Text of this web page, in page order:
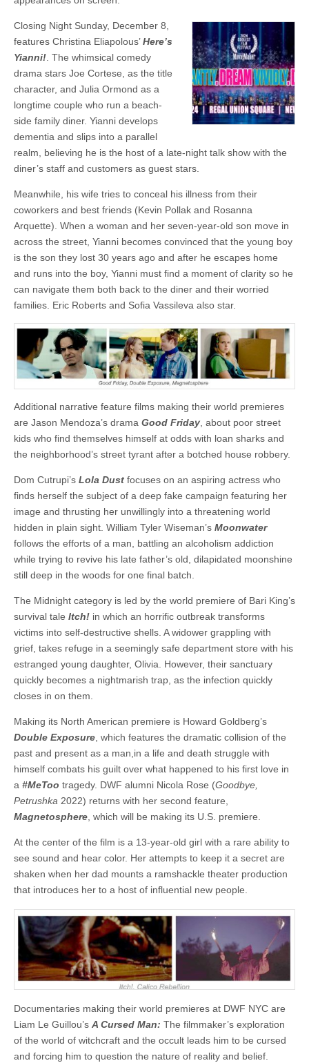
Closing Night Sunday, December 8,
features Christina Eliapolous’Here’s
Yianni!. The whimsical comedy
drama stars Joe Cortese, as the title
character, and Julia Ormond as a
longtime couple who run a beach-
side family diner. Yianni develops
dementia and slips into a parallel
realm, believing he is the host of a late-night talk show with the
diner’s staff and customers as guest stars.
Meanwhile, his wife tries to conceal his illness from their
coworkers and best friends (Kevin Pollak and Rosanna
Arquette). When a woman and her seven-year-old son move in
across the street, Yianni becomes convinced that the young boy
is the son they lost 30 years ago and after he escapes home
and runs into the boy, Yianni must find a moment of clarity so he
can navigate them both back to the diner and their worried
families. Eric Roberts and Sofia Vassileva also star.
Additional narrative feature films making their world premieres
are Jason Mendoza’s drama Good Friday , about poor street
kids who find themselves himself at odds with loan sharks and
the neighborhood’s street tyrant after a botched house robbery.
Dom Cutrupi’s Lola Dust focuses on an aspiring actress who
finds herself the subject of a deep fake campaign featuring her
image and thrusting her unwillingly into a threatening world
hidden in plain sight. William Tyler Wiseman’s Moonwater
follows the efforts of a man, battling an alcoholism addiction
while trying to revive his late father’s old, dilapidated moonshine
still deep in the woods for one final batch.
The Midnight category is led by the world premiere of Bari King’s
survival tale Itch! in which an horrific outbreak transforms
victims into self-destructive shells. A widower grappling with
grief, takes refuge in a seemingly safe department store with his
estranged young daughter, Olivia. However, their sanctuary
quickly becomes a nightmarish trap, as the infection quickly
closes in on them.
Making its North American premiere is Howard Goldberg’s
Double Exposure , which features the dramatic collision of the
past and present as a man,in a life and death struggle with
himself combats his guilt over what happened to his first love in
a #MeToo tragedy. DWF alumni Nicola Rose (Goodbye,
Petrushka 2022) returns with her second feature,
Magnetosphere , which will be making its U.S. premiere.
At the center of the film is a 13-year-old girl with a rare ability to
see sound and hear color. Her attempts to keep it a secret are
shaken when her dad mounts a ramshackle theater production
that introduces her to a host of influential new people.
Documentaries making their world premieres at DWF NYC are
Liam Le Guillou’s A Cursed Man: The filmmaker’s exploration
of the world of witchcraft and the occult leads him to be cursed
and forcing him to question the nature of reality and belief.